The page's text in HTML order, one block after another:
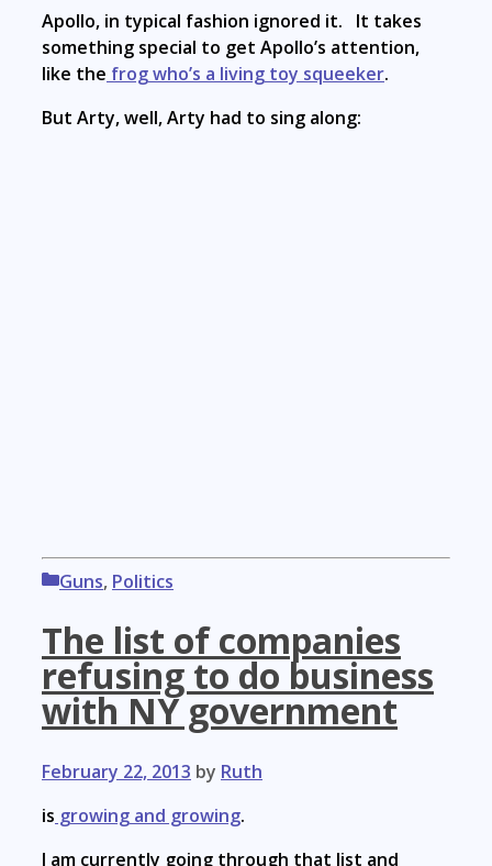
Apollo, in typical fashion ignored it. It takes
something special to get Apollo’s attention,
like the frog who’s a living toy squeeker.
But Arty, well, Arty had to sing along:
Categories
Guns, Politics
The list of companies
refusing to do business
with NY government
February 22, 2013 by Ruth
is growing and growing.
I am currently going through that list and